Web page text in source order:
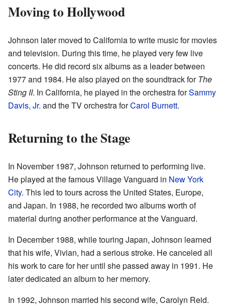
Moving to Hollywood
Johnson later moved to California to write music for movies
and television. During this time, he played very few live
concerts. He did record six albums as a leader between
1977 and 1984. He also played on the soundtrack forThe
Sting II. In California, he played in the orchestra forSammy
Davis, Jr. and the TV orchestra forCarol Burnett.
Returning to the Stage
In November 1987, Johnson returned to performing live.
He played at the famous Village Vanguard in New York
City. This led to tours across the United States, Europe,
and Japan. In 1988, he recorded two albums worth of
material during another performance at the Vanguard.
In December 1988, while touring Japan, Johnson learned
that his wife, Vivian, had a serious stroke. He canceled all
his work to care for her until she passed away in 1991. He
later dedicated an album to her memory.
In 1992, Johnson married his second wife, Carolyn Reid.